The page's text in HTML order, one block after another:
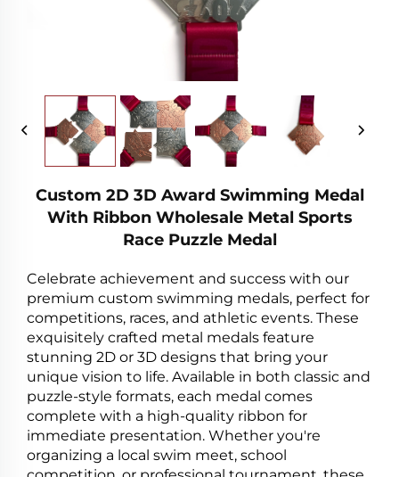
Custom 2D 3D Award Swimming Medal
With Ribbon Wholesale Metal Sports
Race Puzzle Medal
Celebrate achievement and success with our
premium custom swimming medals, perfect for
competitions, races, and athletic events. These
exquisitely crafted metal medals feature
stunning 2D or 3D designs that bring your
unique vision to life. Available in both classic and
puzzle-style formats, each medal comes
complete with a high-quality ribbon for
immediate presentation. Whether you're
organizing a local swim meet, school